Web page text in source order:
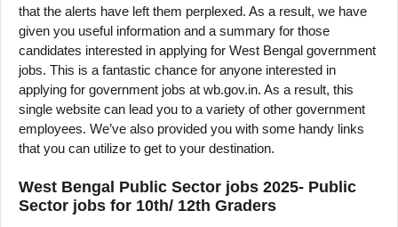
that the alerts have left them perplexed. As a result, we have
given you useful information and a summary for those
candidates interested in applying for West Bengal government
jobs. This is a fantastic chance for anyone interested in
applying for government jobs at wb.gov.in. As a result, this
single website can lead you to a variety of other government
employees. We’ve also provided you with some handy links
that you can utilize to get to your destination.
West Bengal Public Sector jobs 2025- Public
Sector jobs for 10th/ 12th Graders